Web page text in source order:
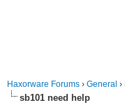
Haxorware Forums › General ›
sb101 need help